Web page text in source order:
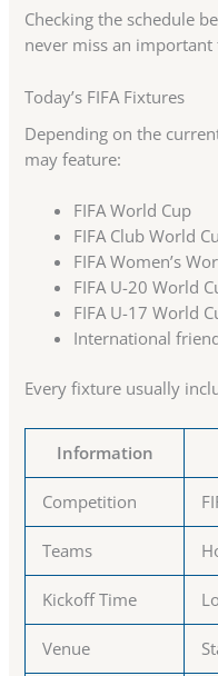
Checking the schedule
never miss an important
Today’s FIFA Fixtures
Depending on the
may feature:
FIFA World Cup
FIFA Club World
FIFA Women’s
FIFA U-20 World
FIFA U-17 World
International
Every fixture usually
Information
Competition
Teams
Kickoff Time
Venue